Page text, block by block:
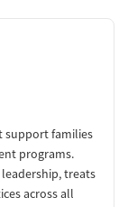
support families
programs.
treats
across all